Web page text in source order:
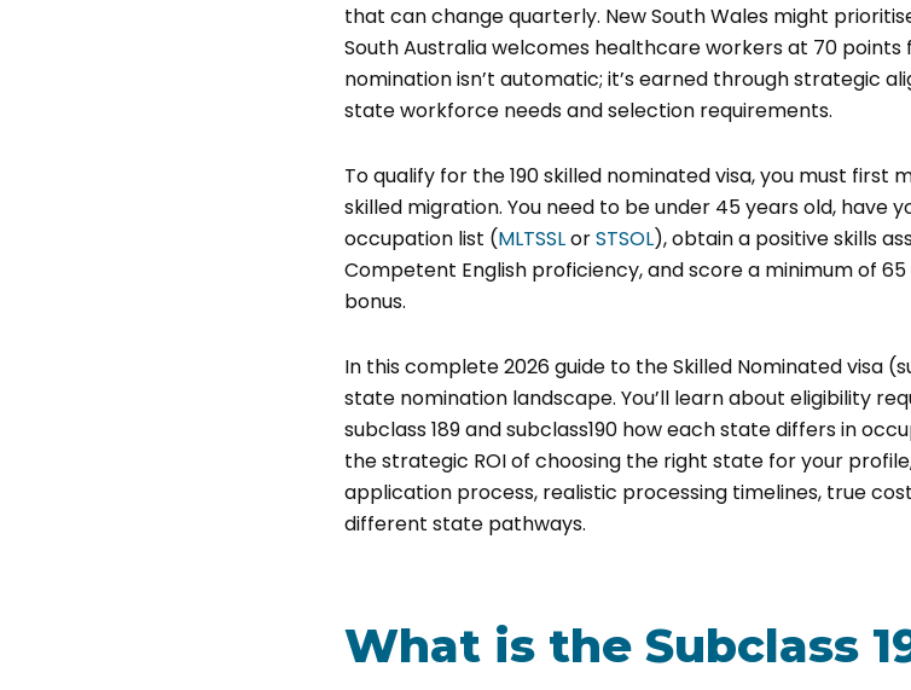
that can change quarterly. New South Wales might
South Australia welcomes healthcare workers at 70
nomination isn’t automatic; it’s earned through strategic
state workforce needs and selection requirements.
To qualify for the 190 skilled nominated visa, you must
skilled migration. You need to be under 45 years old, have
occupation list (MLTSSLorSTSOL), obtain a positive skills
Competent English proficiency, and score a minimum of
bonus.
In this complete 2026 guide to the Skilled Nominated visa
state nomination landscape. You’ll learn about eligibility
subclass 189 and subclass190 how each state differs in
the strategic ROI of choosing the right state for your
application process, realistic processing timelines, true
different state pathways.
What is the Subclass